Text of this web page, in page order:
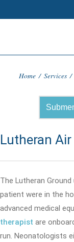
Home / Services /
Lutheran
The Lutheran
patient were in the
advanced medical
therapist are
run. Neonatologists